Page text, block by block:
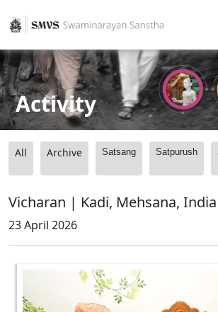
Activity
All Archive Satsang Satpurush
Vicharan | Kadi, Mehsana, India
23 April 2026